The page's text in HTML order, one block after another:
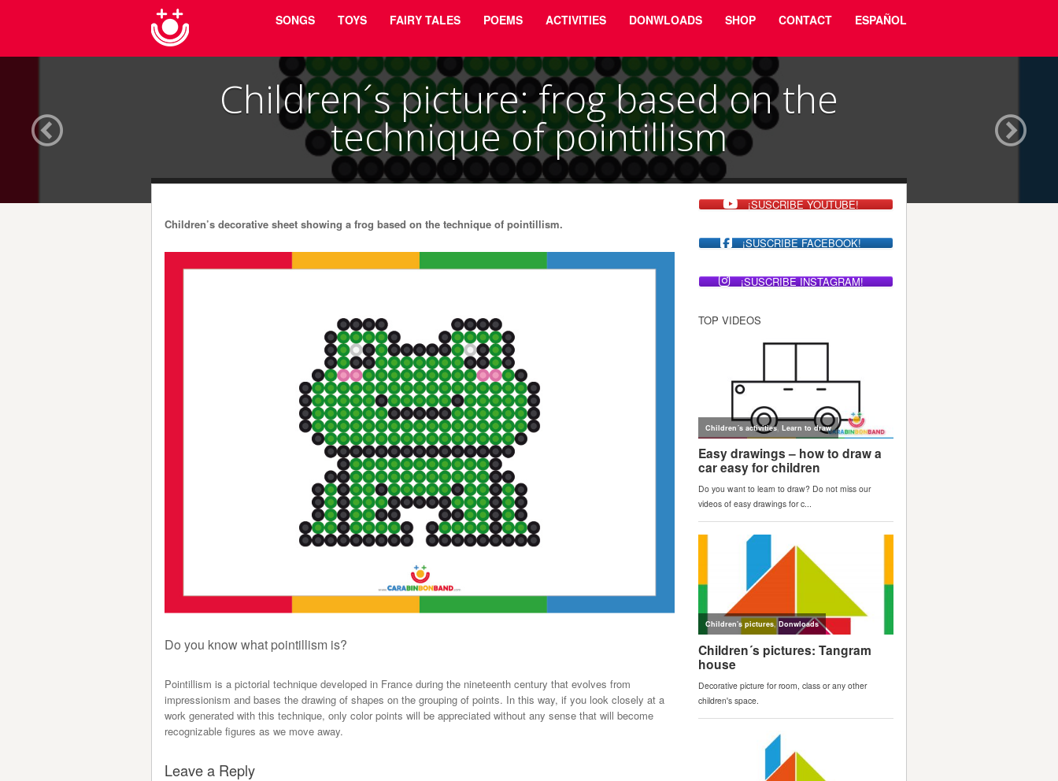
SONGS TOYS FAIRY TALES POEMS ACTIVITIES DONWLOADS SHOP CONTACT ESPAÑOL
Children´s picture: frog based on the
technique of pointillism
Children’s decorative sheet showing a frog based on the technique of pointillism.
Do you know what pointillism is?
Pointillism is a pictorial technique developed in France during the nineteenth century that evolves from
impressionism and bases the drawing of shapes on the grouping of points. In this way, if you look closely at a
work generated with this technique, only color points will be appreciated without any sense that will become
recognizable figures as we move away.
Leave a Reply
¡SUSCRIBE YOUTUBE!
¡SUSCRIBE FACEBOOK!
¡SUSCRIBE INSTAGRAM!
TOP VIDEOS